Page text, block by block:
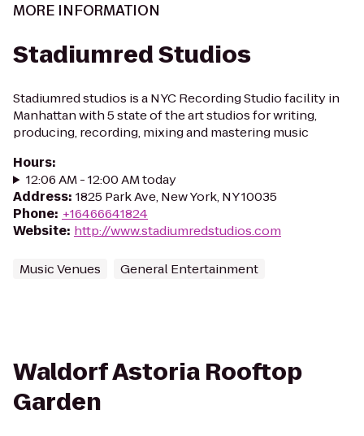
MORE INFORMATION
Stadiumred Studios
Stadiumred studios is a NYC Recording Studio facility in
Manhattan with 5 state of the art studios for writing,
producing, recording, mixing and mastering music
Hours:
12:06 AM - 12:00 AM today
Address: 1825 Park Ave, New York, NY 10035
Phone: +16466641824
Website: http://www.stadiumredstudios.com
Music Venues General Entertainment
Waldorf Astoria Rooftop
Garden